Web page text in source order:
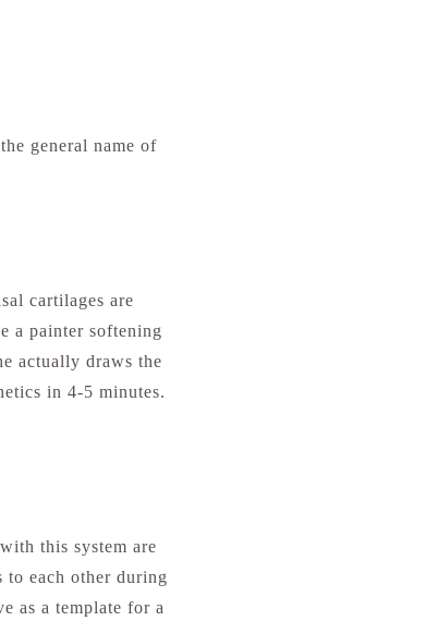
general name of
cartilages are
a painter softening
actually draws the
in 4-5 minutes.
this system are
to each other during
as a template for a